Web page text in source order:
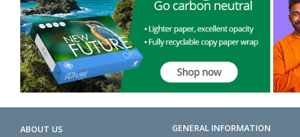
ABOUT US GENERAL INFORMATION